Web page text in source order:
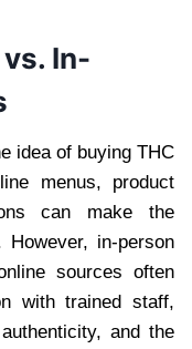
In-
idea of buying THC
menus, product
can make the
in-person
sources often
with trained staff,
and the